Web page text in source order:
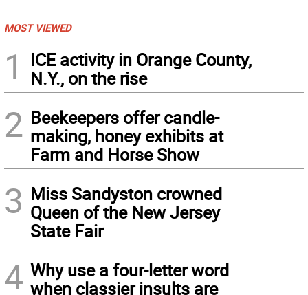
MOST VIEWED
1
ICE activity in Orange County,
N.Y., on the rise
2 Beekeepers offer candle-
making, honey exhibits at
Farm and Horse Show
3 Miss Sandyston crowned
Queen of the New Jersey
State Fair
4 Why use a four-letter word
when classier insults are